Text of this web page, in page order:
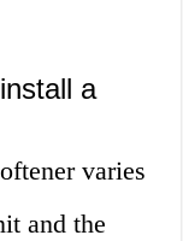
a
varies
and the